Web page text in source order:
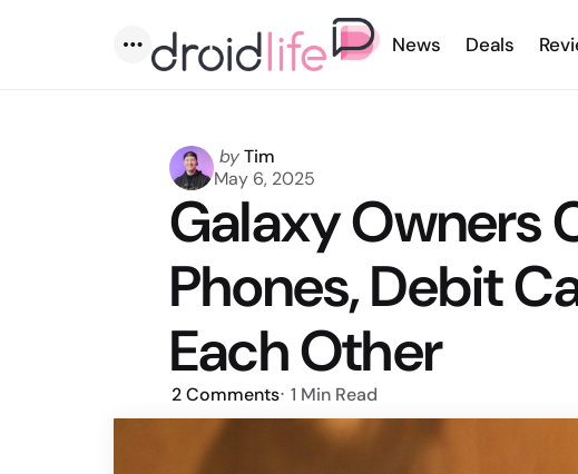
Menu
News Deals
Posted
by
byTim
May 6, 2025
Galaxy Owners
Phones, Debit
Each Other
2Comments 1 Min Read